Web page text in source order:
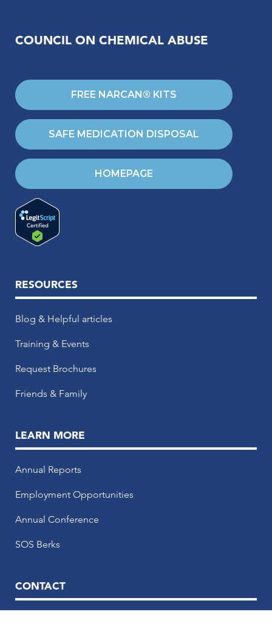
COUNCIL ON CHEMICAL ABUSE
FREE NARCAN® KITS
SAFE MEDICATION DISPOSAL
HOMEPAGE
RESOURCES
Blog & Helpful articles
Training & Events
Request Brochures
Friends & Family
LEARN MORE
Annual Reports
Employment Opportunities
Annual Conference
SOS Berks
CONTACT